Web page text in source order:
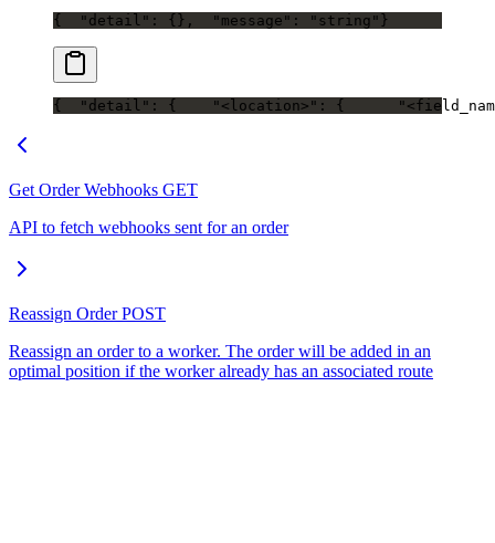
{
  "detail": {},
  "message": "string"
}
{
  "detail": {
    "<location>": {
Get Order Webhooks GET
API to fetch webhooks sent for an order
Reassign Order POST
Reassign an order to a worker. The order will be added in an
optimal position if the worker already has an associated route